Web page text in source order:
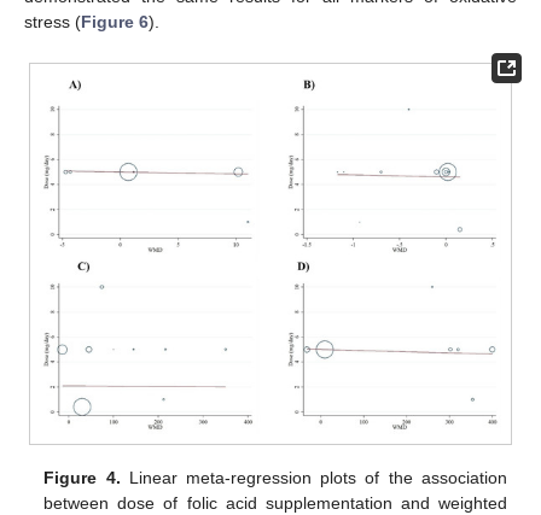
stress (Figure 6).
Figure 4. Linear meta-regression plots of the association
between dose of folic acid supplementation and weighted